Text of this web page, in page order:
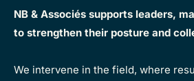
NB & Associés supports leaders,
to strengthen their posture and
We intervene in the field, where